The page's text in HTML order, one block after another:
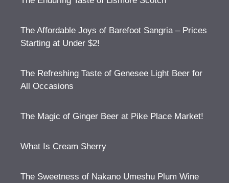
The Affordable Joys of Barefoot Sangria – Prices
Starting at Under $2!
The Refreshing Taste of Genesee Light Beer for
All Occasions
The Magic of Ginger Beer at Pike Place Market!
What Is Cream Sherry
The Sweetness of Nakano Umeshu Plum Wine